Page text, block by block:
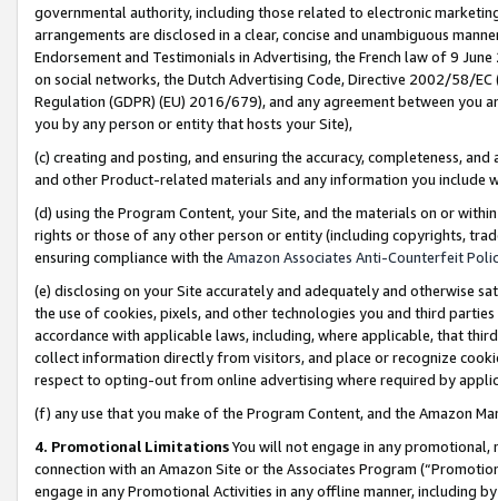
governmental authority, including those related to electronic
arrangements are disclosed in a clear, concise and unambiguous
Endorsement and Testimonials in Advertising, the French law of 9
on social networks, the Dutch Advertising Code, Directive 2002/58/
Regulation (GDPR) (EU) 2016/679), and any agreement between
you by any person or entity that hosts your Site),
(c) creating and posting, and ensuring the accuracy, completeness,
and other Product-related materials and any information you include
(d) using the Program Content, your Site, and the materials on or
rights or those of any other person or entity (including copyrights,
ensuring compliance with the Amazon Associates Anti-Counterfeit
(e) disclosing on your Site accurately and adequately and otherwise
the use of cookies, pixels, and other technologies you and third
accordance with applicable laws, including, where applicable, that
collect information directly from visitors, and place or recognize
respect to opting-out from online advertising where required by
(f) any use that you make of the Program Content, and the Amazon
4. Promotional LimitationsYou will not engage in any
connection with an Amazon Site or the Associates Program
engage in any Promotional Activities in any offline manner, including